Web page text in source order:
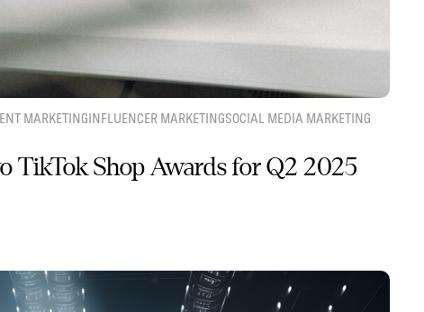
MARKETINGINFLUENCER MARKETINGSOCIAL MEDIA MARKETING
TikTok Shop Awards for Q2 2025